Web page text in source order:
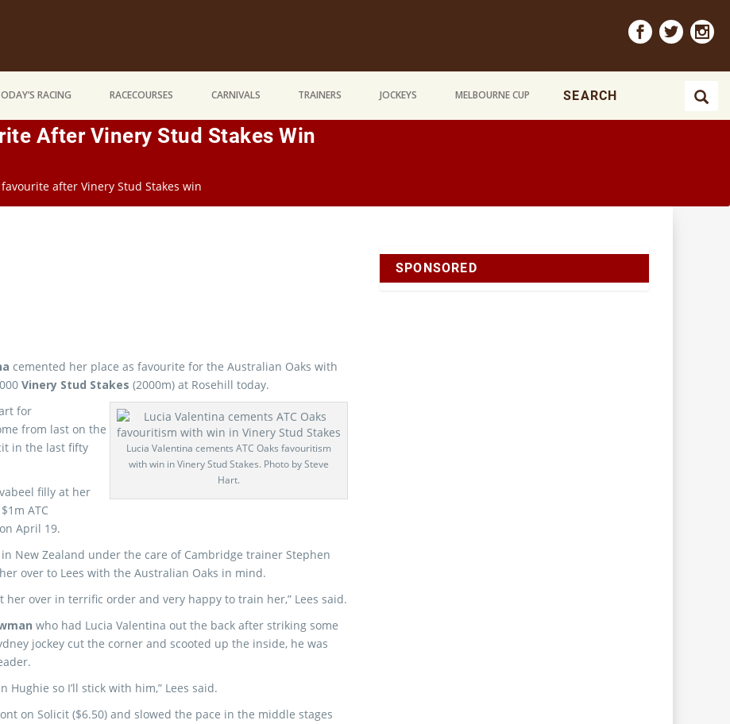
RACING RACECOURSES CARNIVALS TRAINERS JOCKEYS MELBOURNE CUP
After Vinery Stud Stakes Win
after Vinery Stud Stakes win
cemented her place as favourite for the Australian Oaks with
Vinery Stud Stakes (2000m) at Rosehill today.
Lucia Valentina cements ATC Oaks favouritism
with win in Vinery Stud Stakes. Photo by Steve
Hart.
for
from last on the
in the last fifty
filly at her
ATC
April 19.
New Zealand under the care of Cambridge trainer Stephen
over to Lees with the Australian Oaks in mind.
her over in terrific order and very happy to train her,” Lees said.
who had Lucia Valentina out the back after striking some
jockey cut the corner and scooted up the inside, he was
so I’ll stick with him,” Lees said.
on Solicit ($6.50) and slowed the pace in the middle stages
SPONSORED